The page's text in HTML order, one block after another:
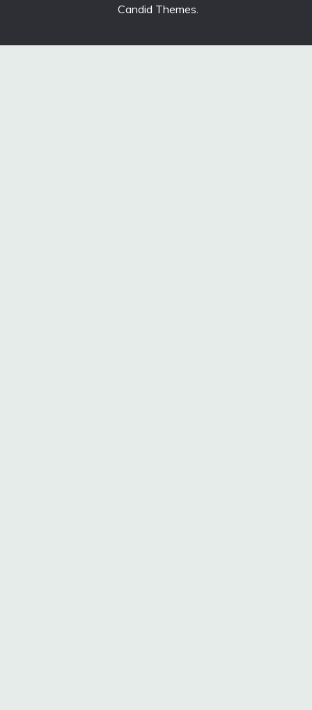
Candid Themes